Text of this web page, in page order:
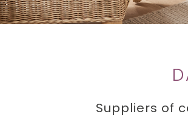
Suppliers of